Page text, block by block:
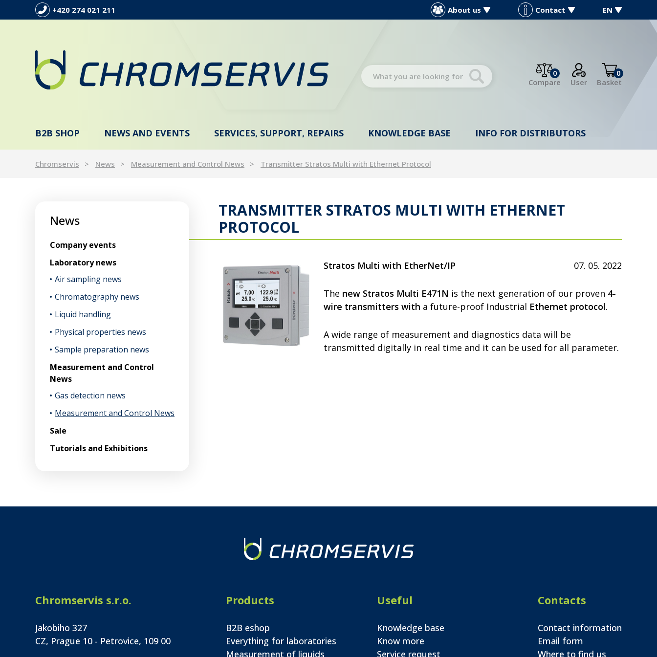
+420 274 021 211 About us Contact EN
0
Compare
User
0
Basket
B2B SHOP NEWS AND EVENTS SERVICES, SUPPORT, REPAIRS KNOWLEDGE BASE INFO FOR DISTRIBUTORS
Chromservis News Measurement and Control News Transmitter Stratos Multi with Ethernet Protocol
News
Company events
Laboratory news
Air sampling news
Chromatography news
Liquid handling
Physical properties news
Sample preparation news
Measurement and Control
News
Gas detection news
Measurement and Control News
Sale
Tutorials and Exhibitions
TRANSMITTER STRATOS MULTI WITH ETHERNET
PROTOCOL
07. 05. 2022
Stratos Multi with EtherNet/IP
The new Stratos Multi E471N is the next generation of our proven 4-
wire transmitters with a future-proof Industrial Ethernet protocol.
A wide range of measurement and diagnostics data will be
transmitted digitally in real time and it can be used for all parameter.
Chromservis s.r.o.
Jakobiho 327
CZ, Prague 10 - Petrovice, 109 00
Products
B2B eshop
Everything for laboratories
Measurement of liquids
Useful
Knowledge base
Know more
Service request
Contacts
Contact information
Email form
Where to find us